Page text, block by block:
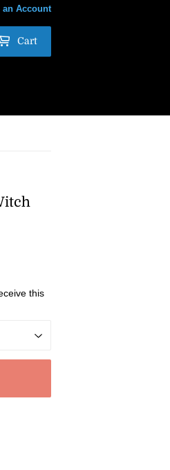
an Account
Cart
this